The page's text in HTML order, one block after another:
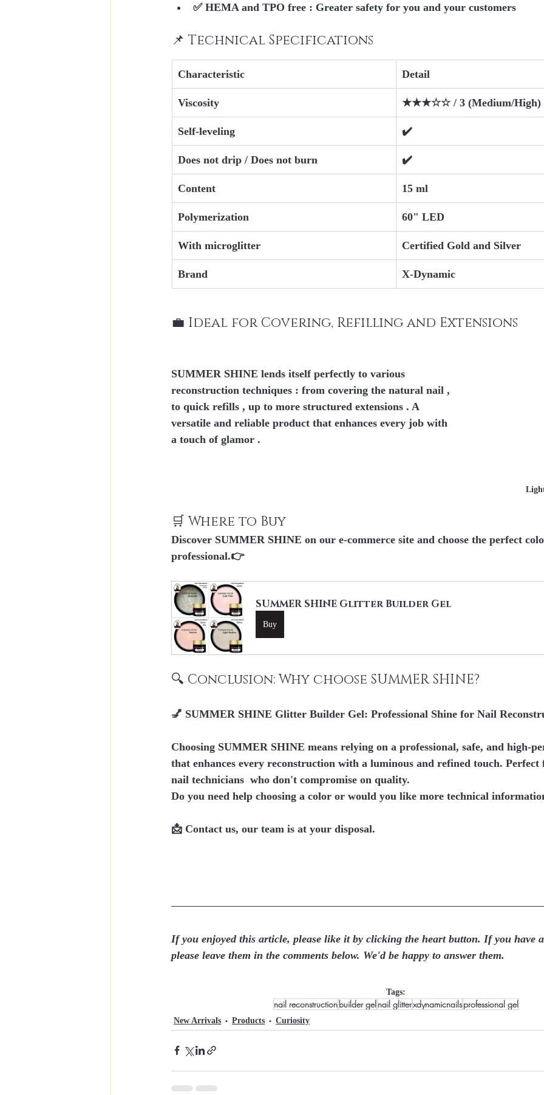
✅ HEMA and TPO free : Greater safety for you and your customers
📌 Technical Specifications
Characteristic Detail
Viscosity ★★★☆☆ / 3 (Medium/High)
Self-leveling ✔️
Does not drip / Does not burn ✔️
Content 15 ml
Polymerization 60" LED
With microglitter Certified Gold and Silver
Brand X-Dynamic
💼 Ideal for Covering, Refilling and Extensions
SUMMER SHINE lends itself perfectly to various
reconstruction techniques : from covering the natural nail ,
to quick refills , up to more structured extensions . A
versatile and reliable product that enhances every job with
a touch of glamor .
🛒 Where to Buy
Discover SUMMER SHINE on our e-commerce site and choose the perfect
professional.👉
SUMMER SHINE Glitter Builder Gel
Buy
🔍 Conclusion: Why choose SUMMER SHINE?
💅 SUMMER SHINE Glitter Builder Gel: Professional Shine for Nail
Choosing SUMMER SHINE means relying on a professional, safe, and high-
that enhances every reconstruction with a luminous and refined touch. Perfect
nail technicians who don't compromise on quality.
Do you need help choosing a color or would you like more technical
📩 Contact us, our team is at your disposal.
If you enjoyed this article, please like it by clicking the heart button. If you have
please leave them in the comments below. We'd be happy to answer them.
Tags:
nail reconstructionbuilder gelnail glitterxdynamicnailsprofessional gel
New Arrivals Products Curiosity